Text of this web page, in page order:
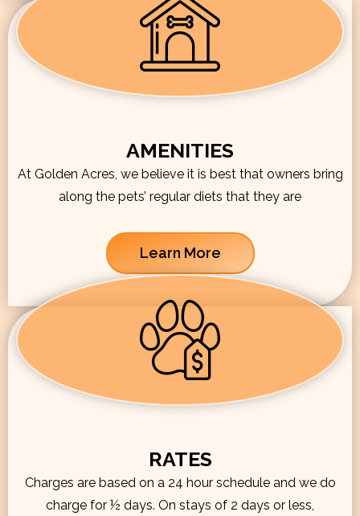
AMENITIES
At Golden Acres, we believe it is best that owners bring
along the pets’ regular diets that they are
Learn More
RATES
Charges are based on a 24 hour schedule and we do
charge for ½ days. On stays of 2 days or less,